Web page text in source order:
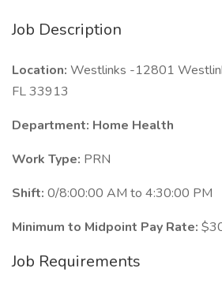
Job Description
Location: Westlinks -12801
FL 33913
Department: Home Health
Work Type: PRN
Shift: 0/8:00:00 AM to 4:30:00 PM
Minimum to Midpoint Pay Rate:
Job Requirements